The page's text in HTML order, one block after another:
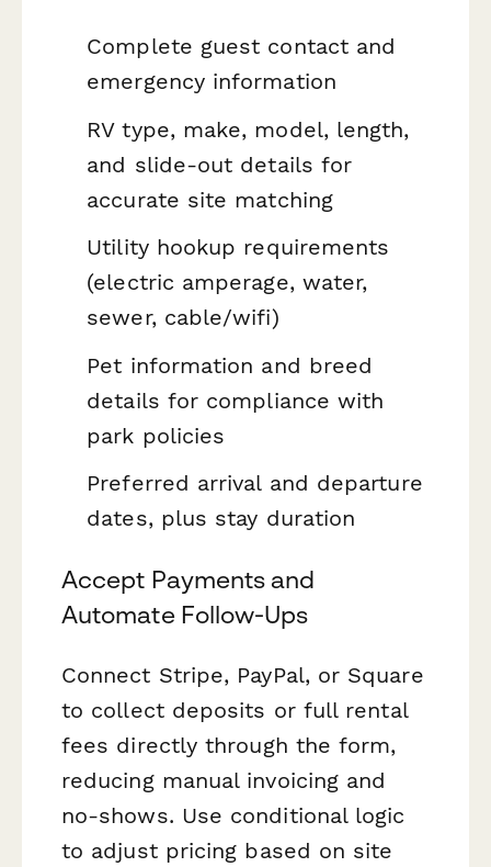
Complete guest contact and
emergency information
RV type, make, model, length,
and slide-out details for
accurate site matching
Utility hookup requirements
(electric amperage, water,
sewer, cable/wifi)
Pet information and breed
details for compliance with
park policies
Preferred arrival and departure
dates, plus stay duration
Accept Payments and
Automate Follow-Ups
Connect Stripe, PayPal, or Square
to collect deposits or full rental
fees directly through the form,
reducing manual invoicing and
no-shows. Use conditional logic
to adjust pricing based on site